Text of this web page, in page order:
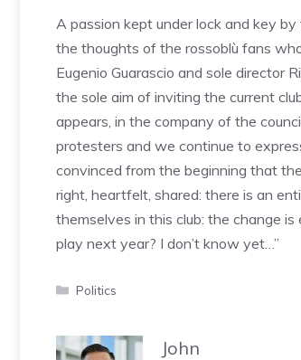
A passion kept under lock and key
the thoughts of the rossoblù fans
Eugenio Guarascio and sole director
the sole aim of inviting the current
appears, in the company of the
protesters and we continue to
convinced from the beginning that
right, heartfelt, shared: there is an
themselves in this club: the change
play next year? I don’t know yet…”
Categories
Politics
John